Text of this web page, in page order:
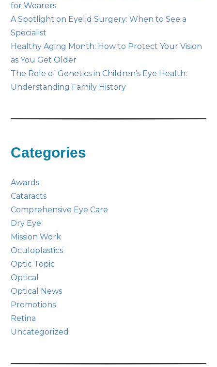
for Wearers
A Spotlight on Eyelid Surgery: When to See a
Specialist
Healthy Aging Month: How to Protect Your Vision
as You Get Older
The Role of Genetics in Children’s Eye Health:
Understanding Family History
Categories
Awards
Cataracts
Comprehensive Eye Care
Dry Eye
Mission Work
Oculoplastics
Optic Topic
Optical
Optical News
Promotions
Retina
Uncategorized